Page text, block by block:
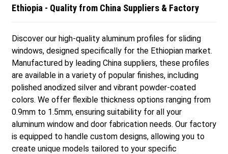
Ethiopia - Quality from China Suppliers & Factory
Discover our high-quality aluminum profiles for sliding
windows, designed specifically for the Ethiopian market.
Manufactured by leading China suppliers, these profiles
are available in a variety of popular finishes, including
polished anodized silver and vibrant powder-coated
colors. We offer flexible thickness options ranging from
0.9mm to 1.5mm, ensuring suitability for all your
aluminum window and door fabrication needs. Our factory
is equipped to handle custom designs, allowing you to
create unique models tailored to your specific